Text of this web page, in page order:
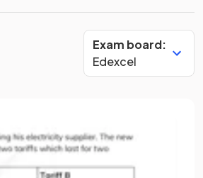
Exam board:
Edexcel